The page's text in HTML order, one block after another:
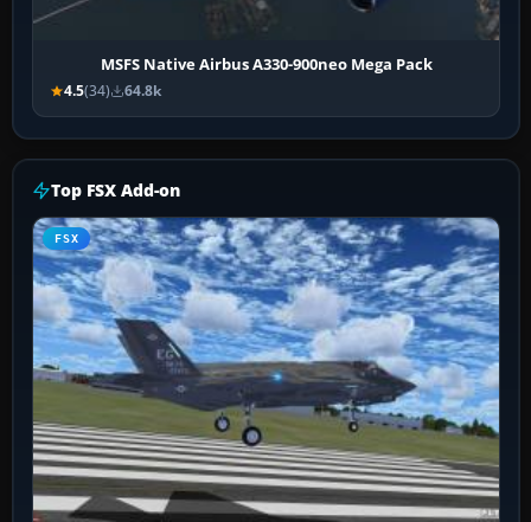
MSFS Native Airbus A330-900neo Mega Pack
4.5(34) 64.8k
Top FSX Add-on
FSX